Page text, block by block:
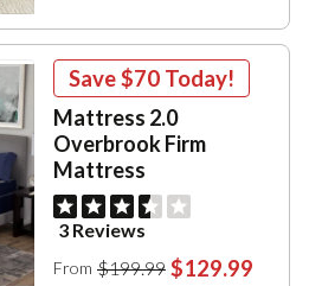
Save$70 Today!
Mattress 2.0
Overbrook Firm
Mattress
3 Reviews
From $199.99 $129.99